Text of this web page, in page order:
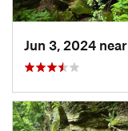
Jun 3, 2024 near